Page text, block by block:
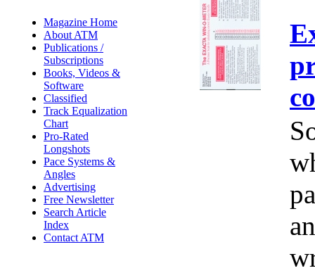
Magazine Home
About ATM
Publications /
Subscriptions
Books, Videos &
Software
Classified
Track Equalization
Chart
Pro-Rated
Longshots
Pace Systems &
Angles
Advertising
Free Newsletter
Search Article
Index
Contact ATM